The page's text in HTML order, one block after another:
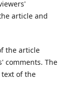
article and
the article
comments. The
of the